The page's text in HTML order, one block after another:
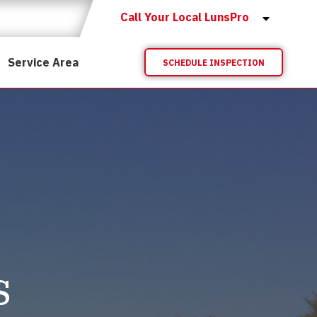
Call Your Local LunsPro
Service Area SCHEDULE INSPECTION